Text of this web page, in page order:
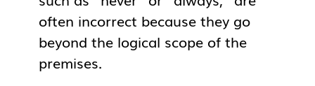
often incorrect because they go
beyond the logical scope of the
premises.